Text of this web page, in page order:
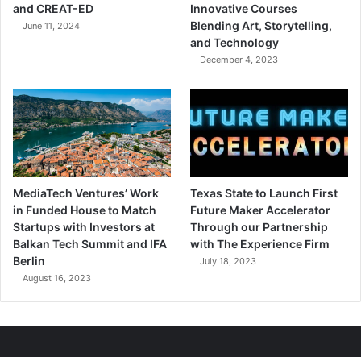
and CREAT-ED
June 11, 2024
Innovative Courses
Blending Art, Storytelling,
and Technology
December 4, 2023
MediaTech Ventures’ Work
in Funded House to Match
Startups with Investors at
Balkan Tech Summit and IFA
Berlin
August 16, 2023
Texas State to Launch First
Future Maker Accelerator
Through our Partnership
with The Experience Firm
July 18, 2023